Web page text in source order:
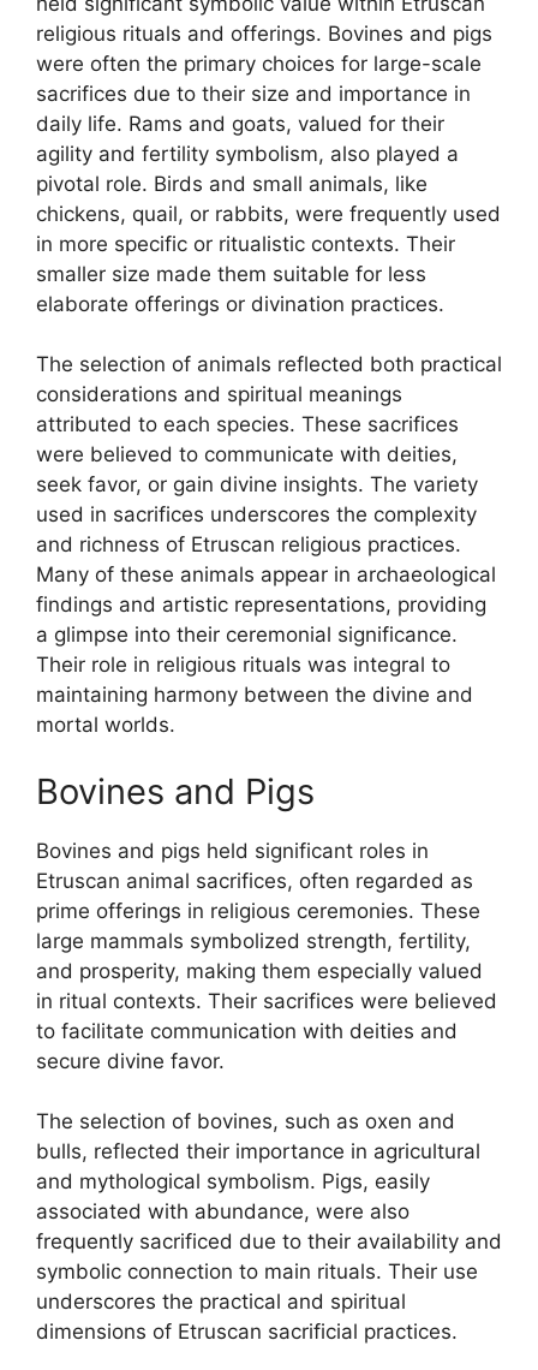
religious rituals and offerings. Bovines and pigs
were often the primary choices for large-scale
sacrifices due to their size and importance in
daily life. Rams and goats, valued for their
agility and fertility symbolism, also played a
pivotal role. Birds and small animals, like
chickens, quail, or rabbits, were frequently used
in more specific or ritualistic contexts. Their
smaller size made them suitable for less
elaborate offerings or divination practices.
The selection of animals reflected both practical
considerations and spiritual meanings
attributed to each species. These sacrifices
were believed to communicate with deities,
seek favor, or gain divine insights. The variety
used in sacrifices underscores the complexity
and richness of Etruscan religious practices.
Many of these animals appear in archaeological
findings and artistic representations, providing
a glimpse into their ceremonial significance.
Their role in religious rituals was integral to
maintaining harmony between the divine and
mortal worlds.
Bovines and Pigs
Bovines and pigs held significant roles in
Etruscan animal sacrifices, often regarded as
prime offerings in religious ceremonies. These
large mammals symbolized strength, fertility,
and prosperity, making them especially valued
in ritual contexts. Their sacrifices were believed
to facilitate communication with deities and
secure divine favor.
The selection of bovines, such as oxen and
bulls, reflected their importance in agricultural
and mythological symbolism. Pigs, easily
associated with abundance, were also
frequently sacrificed due to their availability and
symbolic connection to main rituals. Their use
underscores the practical and spiritual
dimensions of Etruscan sacrificial practices.